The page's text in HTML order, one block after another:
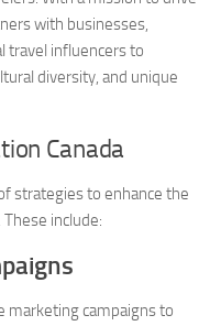
with businesses,
travel influencers to
diversity, and unique
Canada
strategies to enhance the
include:
marketing campaigns to